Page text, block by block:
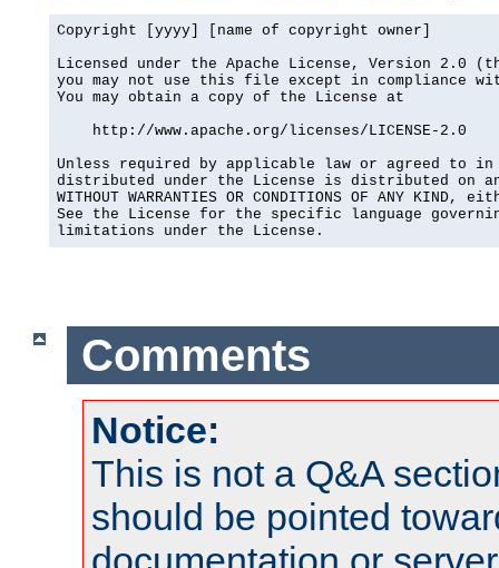
Copyright [yyyy] [name of copyright owner]
Licensed under the Apache License, Version 2.0
you may not use this file except in compliance
You may obtain a copy of the License at
    http://www.apache.org/licenses/LICENSE-2.0
Unless required by applicable law or agreed to
distributed under the License is distributed on an
WITHOUT WARRANTIES OR CONDITIONS OF ANY
See the License for the specific language
limitations under the License.
Comments
Notice:
This is not a Q&A
should be pointed